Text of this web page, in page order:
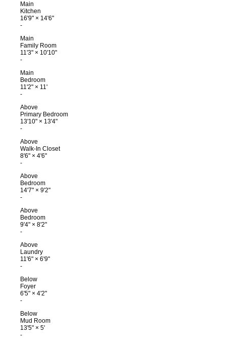
Main
Kitchen
16'9" × 14'6"
-
Main
Family Room
11'3" × 10'10"
-
Main
Bedroom
11'2" × 11'
-
Above
Primary Bedroom
13'10" × 13'4"
-
Above
Walk-In Closet
8'6" × 4'6"
-
Above
Bedroom
14'7" × 9'2"
-
Above
Bedroom
9'4" × 8'2"
-
Above
Laundry
11'6" × 6'9"
-
Below
Foyer
6'5" × 4'2"
-
Below
Mud Room
13'5" × 5'
-